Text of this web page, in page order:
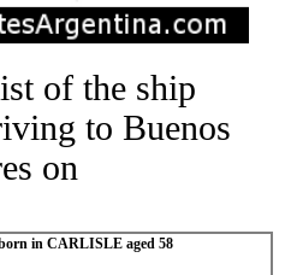
of the ship
to Buenos
on
in CARLISLE aged 58